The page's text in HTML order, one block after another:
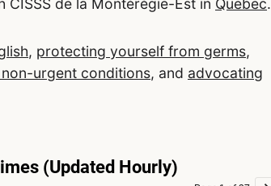
de la Montérégie-Est in Quebec.
, protecting yourself from germs,
urgent conditions, and advocating